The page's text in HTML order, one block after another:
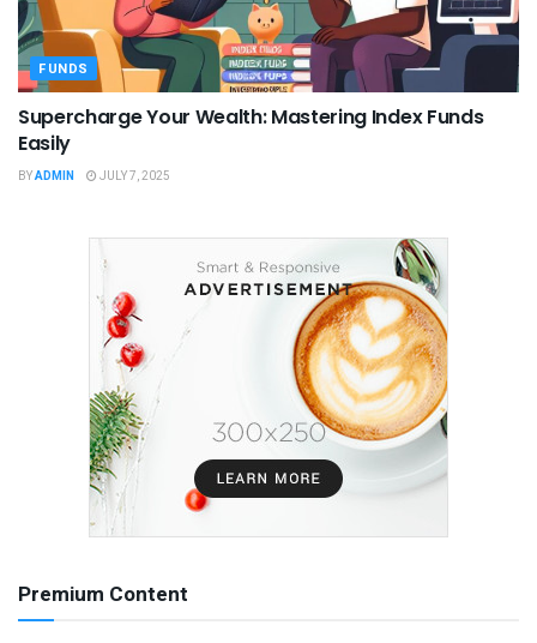
FUNDS
Supercharge Your Wealth: Mastering Index Funds
Easily
BYADMIN JULY 7, 2025
Premium Content